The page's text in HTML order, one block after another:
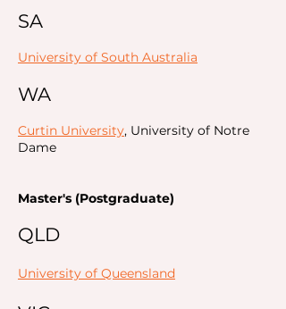
SA
University of South Australia
WA
Curtin University, University of Notre
Dame
Master's (Postgraduate)
QLD
University of Queensland